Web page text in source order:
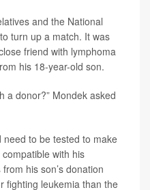
and the National
turn up a match. It was
friend with lymphoma
his 18-year-old son.
a donor?” Mondek asked
need to be tested to make
with his
his son’s donation
fighting leukemia than the